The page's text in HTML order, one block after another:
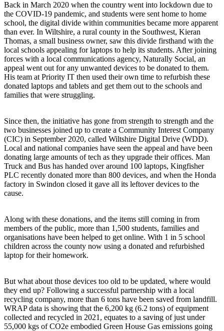
Back in March 2020 when the country went into lockdown due to
the COVID-19 pandemic, and students were sent home to home
school, the digital divide within communities became more apparent
than ever. In Wiltshire, a rural county in the Southwest, Kieran
Thomas, a small business owner, saw this divide firsthand with the
local schools appealing for laptops to help its students. After joining
forces with a local communications agency, Naturally Social, an
appeal went out for any unwanted devices to be donated to them.
His team at Priority IT then used their own time to refurbish these
donated laptops and tablets and get them out to the schools and
families that were struggling.
Since then, the initiative has gone from strength to strength and the
two businesses joined up to create a Community Interest Company
(CIC) in September 2020, called Wiltshire Digital Drive (WDD).
Local and national companies have seen the appeal and have been
donating large amounts of tech as they upgrade their offices. Man
Truck and Bus has handed over around 100 laptops, Kingfisher
PLC recently donated more than 800 devices, and when the Honda
factory in Swindon closed it gave all its leftover devices to the
cause.
Along with these donations, and the items still coming in from
members of the public, more than 1,500 students, families and
organisations have been helped to get online. With 1 in 5 school
children across the county now using a donated and refurbished
laptop for their homework.
But what about those devices too old to be updated, where would
they end up? Following a successful partnership with a local
recycling company, more than 6 tons have been saved from landfill.
WRAP data is showing that the 6,200 kg (6.2 tons) of equipment
collected and recycled in 2021, equates to a saving of just under
55,000 kgs of CO2e embodied Green House Gas emissions going